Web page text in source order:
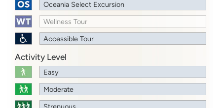
Oceania Select Excursion
Wellness Tour
Accessible Tour
Activity Level
Easy
Moderate